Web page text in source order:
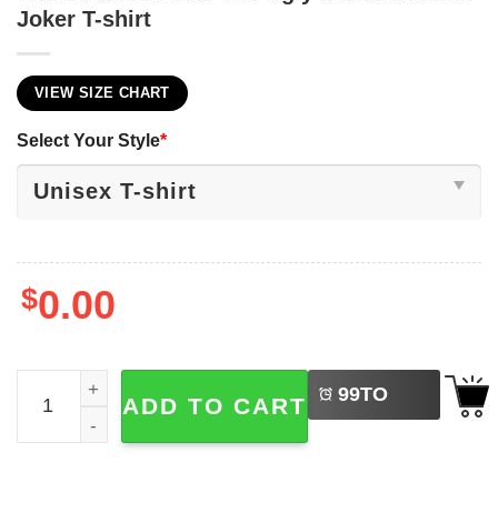
Joker T-shirt
VIEW SIZE CHART
Select Your Style*
$0.00
The Good The Bad The Ugly 2-face Batman Joker T-
ADD TO CART 99TO
BUY